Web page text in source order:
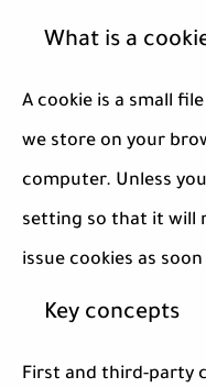
What is a
A cookie is a small
we store on your
computer. Unless
setting so that it will
issue cookies as
Key concepts
First and third-party